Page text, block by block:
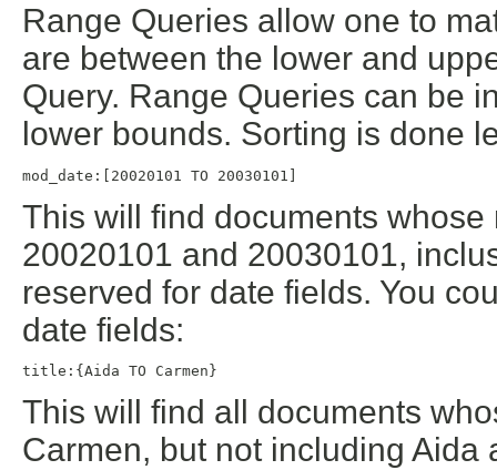
Range Queries allow one to
are between the lower and
Query. Range Queries can be
lower bounds. Sorting is done
mod_date:[20020101 TO 20030101]
This will find documents
20020101 and 20030101,
reserved for date fields. You
date fields:
title:{Aida TO Carmen}
This will find all documents
Carmen, but not including Aida